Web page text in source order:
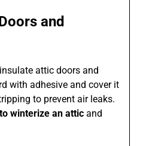
and
attic doors and
with adhesive and cover it
to prevent air leaks.
winterize an attic and